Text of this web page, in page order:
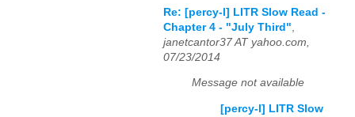
Re: [percy-l] LITR Slow Read -
Chapter 4 - "July Third"
janetcantor37 AT yahoo.com,
07/23/2014
Message not available
[percy-l] LITR Slow